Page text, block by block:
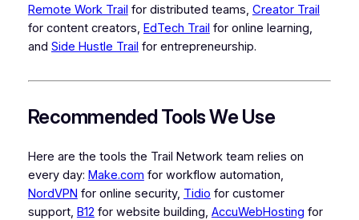
Remote Work Trail for distributed teams, Creator Trail
for content creators, EdTech Trail for online learning,
and Side Hustle Trail for entrepreneurship.
Recommended Tools We Use
Here are the tools the Trail Network team relies on
every day: Make.com for workflow automation,
NordVPN for online security, Tidio for customer
support, B12 for website building, AccuWebHosting for